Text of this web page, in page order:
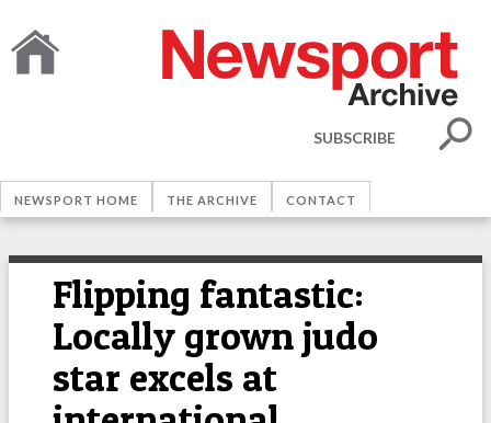
SUBSCRIBE
NEWSPORT HOME THE ARCHIVE CONTACT
Flipping fantastic:
Locally grown judo
star excels at